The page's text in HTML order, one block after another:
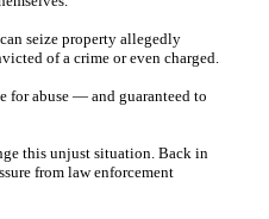
seize property allegedly
of a crime or even charged.
for abuse — and guaranteed to
this unjust situation. Back in
from law enforcement